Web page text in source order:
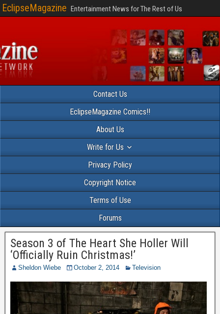
EclipseMagazine Entertainment News for The Rest of Us
Contact Us
EclipseMagazine Comics!!
About Us
Write for Us
Privacy Policy
Copyright Notice
Terms of Use
Forums
Season 3 of The Heart She Holler Will
‘Officially Ruin Christmas!’
Sheldon Wiebe October 2, 2014 Television